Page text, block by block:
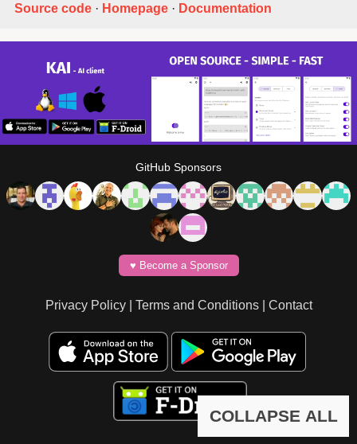
Source code · Homepage · Documentation
COLLAPSE ALL
GitHub Sponsors
♥️ Become a Sponsor
Privacy Policy| Terms and Conditions| Contact